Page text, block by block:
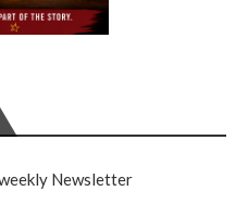
Newsletter